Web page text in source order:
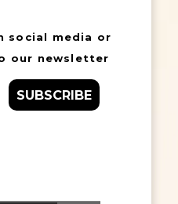
social media or
our newsletter
SUBSCRIBE